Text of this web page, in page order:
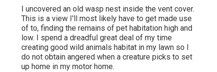
I uncovered an old wasp nest inside the vent cover.
This is a view I'll most likely have to get made use
of to, finding the remains of pet habitation high and
low. I spend a dreadful great deal of my time
creating good wild animals habitat in my lawn so I
do not obtain angered when a creature picks to set
up home in my motor home.